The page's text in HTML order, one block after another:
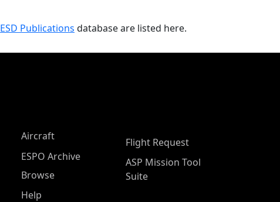
ESD Publications database are listed here.
Aircraft
ESPO Archive
Browse
Help
Flight Request
ASP Mission Tool
Suite